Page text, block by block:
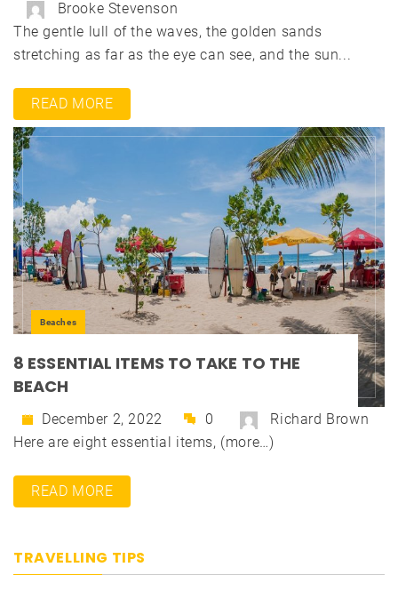
Brooke Stevenson
The gentle lull of the waves, the golden sands
stretching as far as the eye can see, and the sun...
READ MORE
Beaches
8 ESSENTIAL ITEMS TO TAKE TO THE
BEACH
December 2, 2022 0
Richard Brown
Here are eight essential items, (more…)
READ MORE
TRAVELLING TIPS